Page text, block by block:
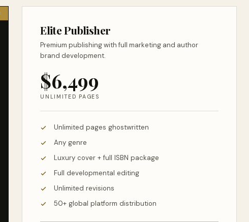
Elite Publisher
Premium publishing with full marketing and author
brand development.
$6,499
UNLIMITED PAGES
Unlimited pages ghostwritten
Any genre
Luxury cover + full ISBN package
Full developmental editing
Unlimited revisions
50+ global platform distribution